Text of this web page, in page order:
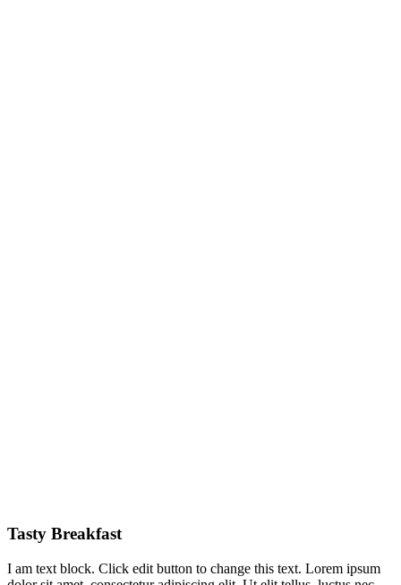
Tasty Breakfast
I am text block. Click edit button to change this text. Lorem ipsum